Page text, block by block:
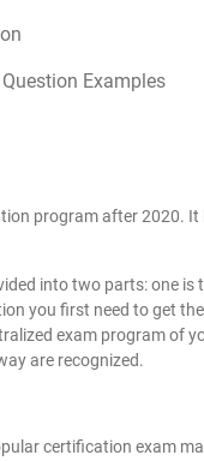
Examples
program after 2020.
into two parts: one
you first need to get
exam program of
are recognized.
certification exam